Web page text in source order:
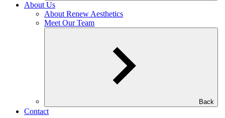
About Us
About Renew Aesthetics
Meet Our Team
Back
Contact